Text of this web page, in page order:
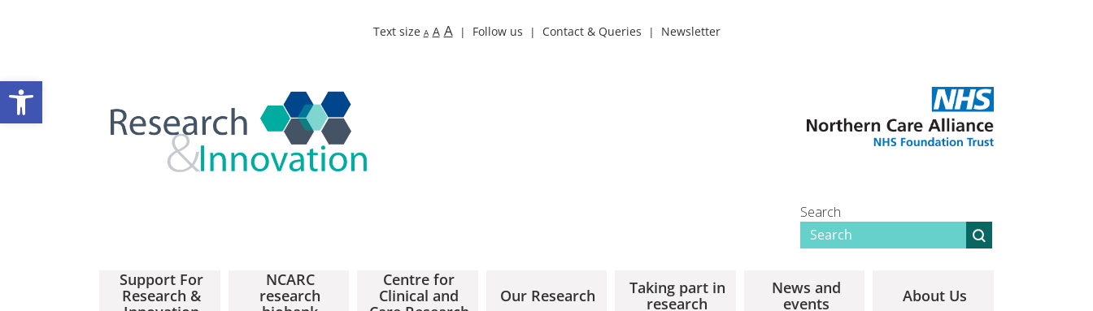
Open toolbar
Text size A A A Follow us Contact & Queries Newsletter
Search
Support For
Research &
NCARC
research
Centre for
Clinical and
Our Research
Taking part in
research
News and
events
About Us